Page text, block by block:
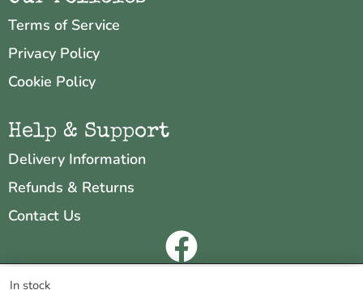
In stock
Terms of Service
Privacy Policy
Cookie Policy
Help & Support
Delivery Information
Refunds & Returns
Contact Us
We are using cookies to give you the best experience on our